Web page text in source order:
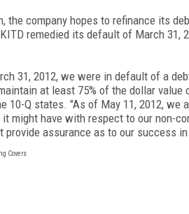
the company hopes to refinance its
remedied its default of March 31,
31, 2012, we were in default of a
at least 75% of the dollar
10-Q states. "As of May 11, 2012,
might have with respect to our non-
provide assurance as to our success